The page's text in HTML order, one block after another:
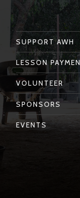
SUPPORT AWH
LESSON
VOLUNTEER
SPONSORS
EVENTS